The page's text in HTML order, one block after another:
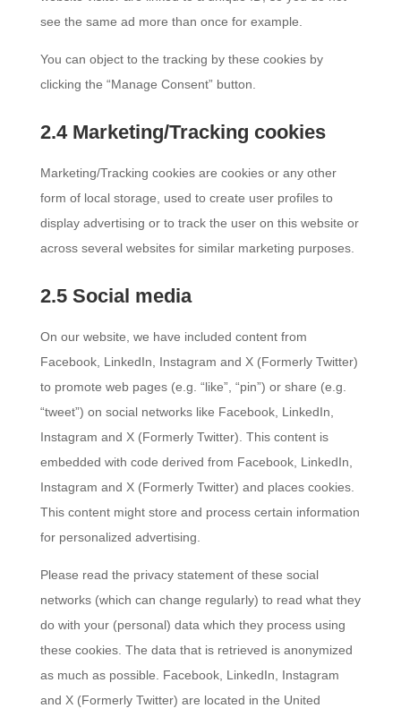
see the same ad more than once for example.
You can object to the tracking by these cookies by
clicking the “Manage Consent” button.
2.4 Marketing/Tracking cookies
Marketing/Tracking cookies are cookies or any other
form of local storage, used to create user profiles to
display advertising or to track the user on this website or
across several websites for similar marketing purposes.
2.5 Social media
On our website, we have included content from
Facebook, LinkedIn, Instagram and X (Formerly Twitter)
to promote web pages (e.g. “like”, “pin”) or share (e.g.
“tweet”) on social networks like Facebook, LinkedIn,
Instagram and X (Formerly Twitter). This content is
embedded with code derived from Facebook, LinkedIn,
Instagram and X (Formerly Twitter) and places cookies.
This content might store and process certain information
for personalized advertising.
Please read the privacy statement of these social
networks (which can change regularly) to read what they
do with your (personal) data which they process using
these cookies. The data that is retrieved is anonymized
as much as possible. Facebook, LinkedIn, Instagram
and X (Formerly Twitter) are located in the United